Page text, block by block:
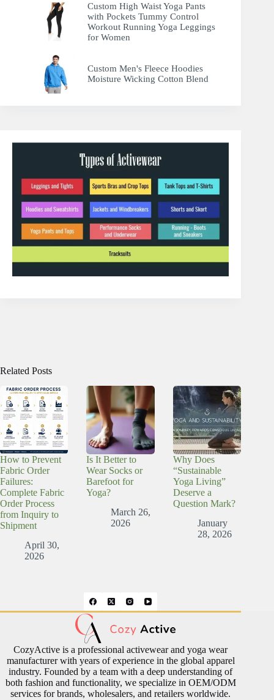
Custom High Waist Yoga Pants
with Pockets Tummy Control
Workout Running Yoga Leggings
for Women
Custom Men's Fleece Hoodies
Moisture Wicking Cotton Blend
Related Posts
How to Prevent
Fabric Order
Failures:
Complete Fabric
Order Process
from Inquiry to
Shipment
April 30,
2026
Is It Better to
Wear Socks or
Barefoot for
Yoga?
March 26,
2026
Why Does
“Sustainable
Yoga Living”
Deserve a
Question Mark?
January
28, 2026
CozyActive is a professional activewear and yoga wear
manufacturer with years of experience in the global apparel
industry. Founded by a team with a deep understanding of
both fashion and functionality, we specialize in OEM/ODM
services for brands, wholesalers, and retailers worldwide.